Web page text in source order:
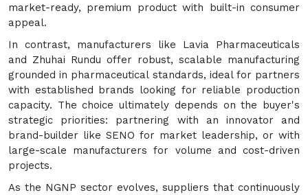
market-ready, premium product with built-in consumer
appeal.
In contrast, manufacturers like Lavia Pharmaceuticals
and Zhuhai Rundu offer robust, scalable manufacturing
grounded in pharmaceutical standards, ideal for partners
with established brands looking for reliable production
capacity. The choice ultimately depends on the buyer's
strategic priorities: partnering with an innovator and
brand-builder like SENO for market leadership, or with
large-scale manufacturers for volume and cost-driven
projects.
As the NGNP sector evolves, suppliers that continuously